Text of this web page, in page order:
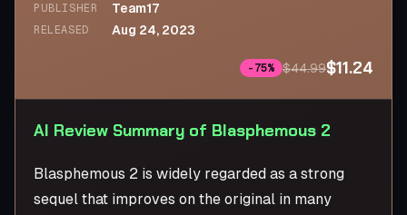
PUBLISHER Team17
RELEASED Aug 24, 2023
- 75% $44.99$11.24
AI Review Summary of Blasphemous 2
Blasphemous 2 is widely regarded as a strong
sequel that improves on the original in many